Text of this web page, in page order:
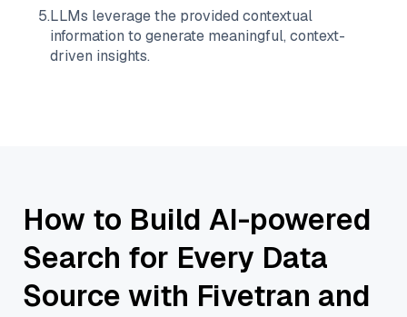
5.LLMs leverage the provided contextual
information to generate meaningful, context-
driven insights.
How to Build AI-powered
Search for Every Data
Source with Fivetran and